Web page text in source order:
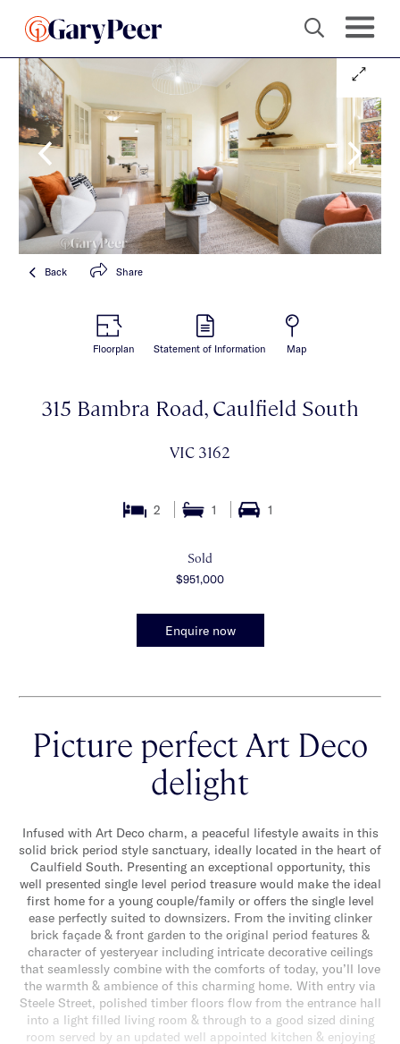
Back Share
Floorplan Statement of Information Map
315 Bambra Road, Caulfield South
VIC 3162
2 1 1
Sold
$951,000
Enquire now
Picture perfect Art Deco
delight
Infused with Art Deco charm, a peaceful lifestyle awaits in this
solid brick period style sanctuary, ideally located in the heart of
Caulfield South. Presenting an exceptional opportunity, this
well presented single level period treasure would make the ideal
first home for a young couple/family or offers the single level
ease perfectly suited to downsizers. From the inviting clinker
brick façade & front garden to the original period features &
character of yesteryear including intricate decorative ceilings
that seamlessly combine with the comforts of today, you’ll love
the warmth & ambience of this charming home. With entry via
Steele Street, polished timber floors flow from the entrance hall
into a light filled living room & through to a good sized dining
room served by an updated well appointed kitchen & enjoying